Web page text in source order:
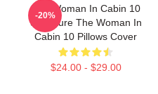
The Woman In Cabin 10
Signature The Woman In
Cabin 10 Pillows Cover
$24.00 - $29.00
-20%